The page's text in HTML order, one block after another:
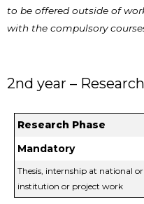
to be offered outside of
with the compulsory
2nd year –
Research Phase
Mandatory
Thesis, internship at national
institution or project work